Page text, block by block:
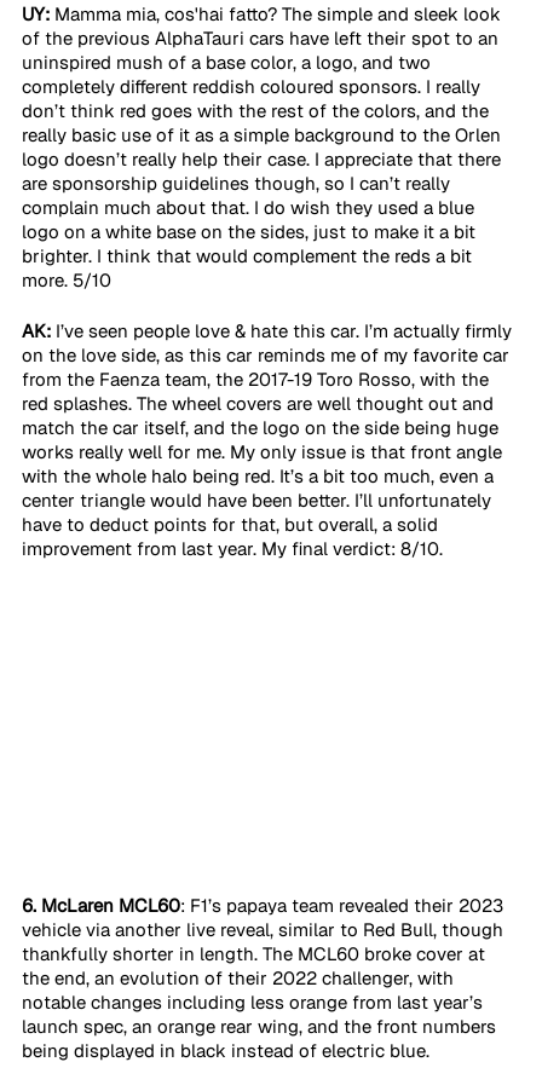
UY: Mamma mia, cos'hai fatto? The simple and sleek look
of the previous AlphaTauri cars have left their spot to an
uninspired mush of a base color, a logo, and two
completely different reddish coloured sponsors. I really
don’t think red goes with the rest of the colors, and the
really basic use of it as a simple background to the Orlen
logo doesn’t really help their case. I appreciate that there
are sponsorship guidelines though, so I can’t really
complain much about that. I do wish they used a blue
logo on a white base on the sides, just to make it a bit
brighter. I think that would complement the reds a bit
more. 5/10
AK: I’ve seen people love & hate this car. I’m actually firmly
on the love side, as this car reminds me of my favorite car
from the Faenza team, the 2017-19 Toro Rosso, with the
red splashes. The wheel covers are well thought out and
match the car itself, and the logo on the side being huge
works really well for me. My only issue is that front angle
with the whole halo being red. It’s a bit too much, even a
center triangle would have been better. I’ll unfortunately
have to deduct points for that, but overall, a solid
improvement from last year. My final verdict: 8/10.
6. McLaren MCL60: F1’s papaya team revealed their 2023
vehicle via another live reveal, similar to Red Bull, though
thankfully shorter in length. The MCL60 broke cover at
the end, an evolution of their 2022 challenger, with
notable changes including less orange from last year’s
launch spec, an orange rear wing, and the front numbers
being displayed in black instead of electric blue.